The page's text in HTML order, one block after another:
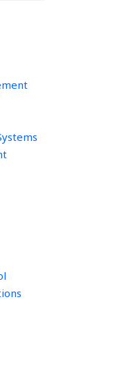
tasks?